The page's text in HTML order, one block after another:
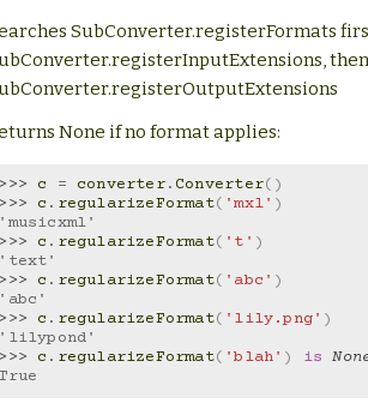
SubConverter.registerFormats
then
None if no format applies:
>>> c = converter. Converter()
>>> c . regularizeFormat( 'mxl' )
'musicxml'
>>> c . regularizeFormat( 't' )
'text'
>>> c . regularizeFormat( 'abc' )
'abc'
>>> c . regularizeFormat( 'lily.png' )
'lilypond'
>>> c . regularizeFormat( 'blah' ) is
True